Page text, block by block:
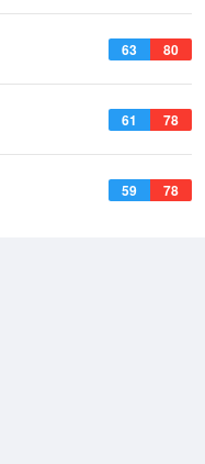
63 80
61 78
59 78